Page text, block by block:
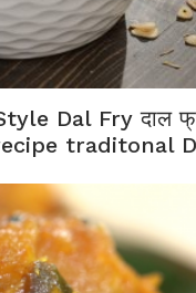
Dal Fry दाल
traditonal